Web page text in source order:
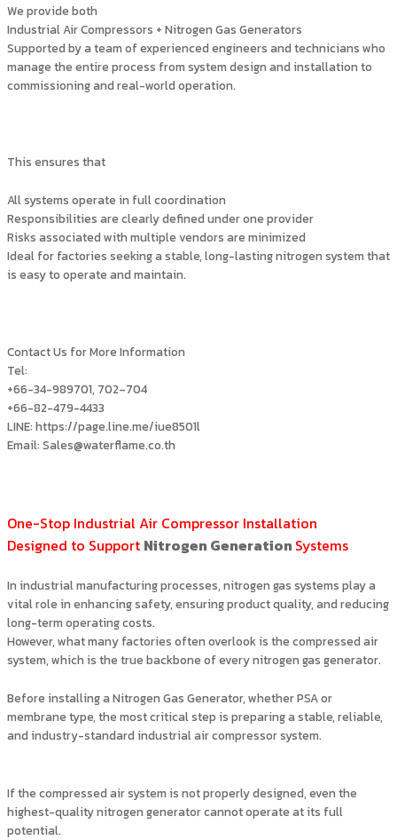
We provide both
Industrial Air Compressors + Nitrogen Gas Generators
Supported by a team of experienced engineers and technicians who
manage the entire process from system design and installation to
commissioning and real-world operation.
This ensures that
All systems operate in full coordination
Responsibilities are clearly defined under one provider
Risks associated with multiple vendors are minimized
Ideal for factories seeking a stable, long-lasting nitrogen system that
is easy to operate and maintain.
Contact Us for More Information
Tel:
+66-34-989701, 702–704
+66-82-479-4433
LINE: https://page.line.me/iue8501l
Email: Sales@waterflame.co.th
One-Stop Industrial Air Compressor Installation
Designed to Support Nitrogen Generation Systems
In industrial manufacturing processes, nitrogen gas systems play a
vital role in enhancing safety, ensuring product quality, and reducing
long-term operating costs.
However, what many factories often overlook is the compressed air
system, which is the true backbone of every nitrogen gas generator.
Before installing a Nitrogen Gas Generator, whether PSA or
membrane type, the most critical step is preparing a stable, reliable,
and industry-standard industrial air compressor system.
If the compressed air system is not properly designed, even the
highest-quality nitrogen generator cannot operate at its full
potential.